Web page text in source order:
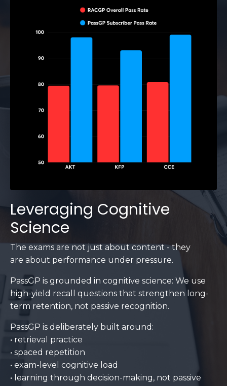
Leveraging Cognitive
Science
The exams are not just about content - they
are about performance under pressure.
PassGP is grounded in cognitive science: We use
high-yield recall questions that strengthen long-
term retention, not passive recognition.
PassGP is deliberately built around:
• retrieval practice
• spaced repetition
• exam-level cognitive load
• learning through decision-making, not passive